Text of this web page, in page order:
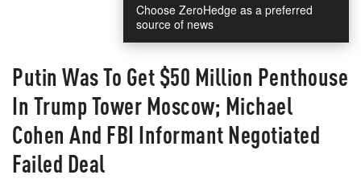
Choose ZeroHedge as a preferred
source of news
Putin Was To Get $50 Million Penthouse
In Trump Tower Moscow; Michael
Cohen And FBI Informant Negotiated
Failed Deal